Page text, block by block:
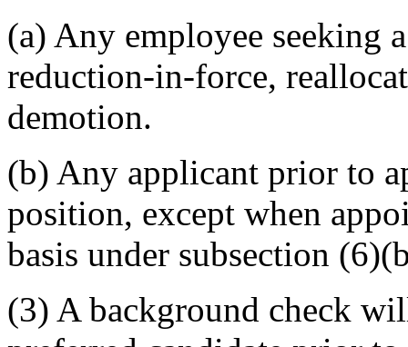
(a) Any employee seeking
reduction-in-force,
demotion.
(b) Any applicant prior to
position, except when
basis under subsection
(3) A background check